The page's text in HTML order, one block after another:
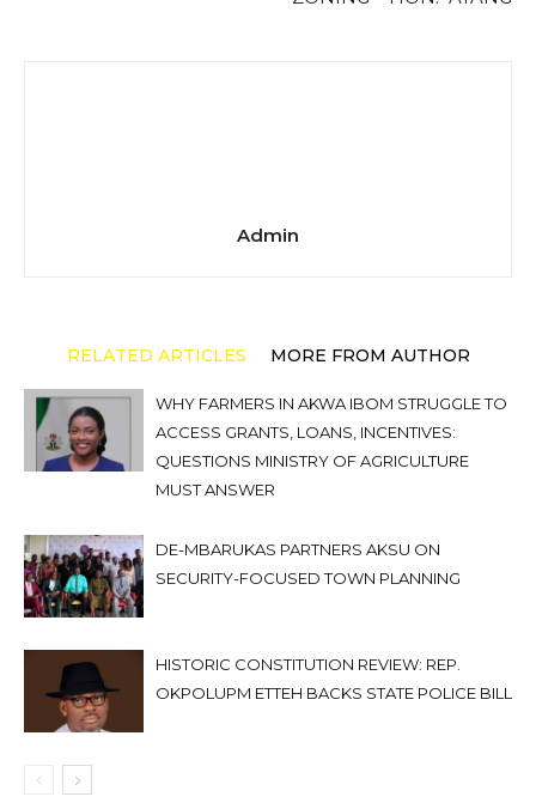
Admin
RELATED ARTICLES MORE FROM AUTHOR
WHY FARMERS IN AKWA IBOM STRUGGLE TO
ACCESS GRANTS, LOANS, INCENTIVES:
QUESTIONS MINISTRY OF AGRICULTURE
MUST ANSWER
DE-MBARUKAS PARTNERS AKSU ON
SECURITY-FOCUSED TOWN PLANNING
HISTORIC CONSTITUTION REVIEW: REP.
OKPOLUPM ETTEH BACKS STATE POLICE BILL